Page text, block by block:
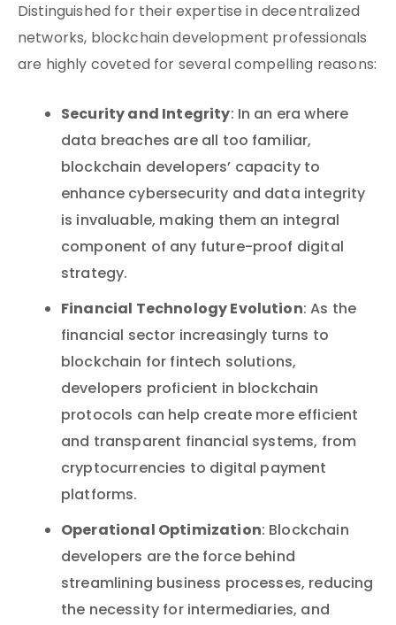
Distinguished for their expertise in decentralized
networks, blockchain development professionals
are highly coveted for several compelling reasons:
Security and Integrity: In an era where
data breaches are all too familiar,
blockchain developers’ capacity to
enhance cybersecurity and data integrity
is invaluable, making them an integral
component of any future-proof digital
strategy.
Financial Technology Evolution: As the
financial sector increasingly turns to
blockchain for fintech solutions,
developers proficient in blockchain
protocols can help create more efficient
and transparent financial systems, from
cryptocurrencies to digital payment
platforms.
Operational Optimization: Blockchain
developers are the force behind
streamlining business processes, reducing
the necessity for intermediaries, and